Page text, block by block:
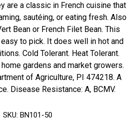
are a classic in French cuisine that
sautéing, or eating fresh. Also
Bean or French Filet Bean. This
to pick. It does well in hot and
Cold Tolerant. Heat Tolerant.
gardens and market growers.
of Agriculture, PI 474218. A
Disease Resistance: A, BCMV.
SKU: BN101-50